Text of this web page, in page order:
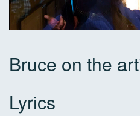
Bruce on the
Lyrics